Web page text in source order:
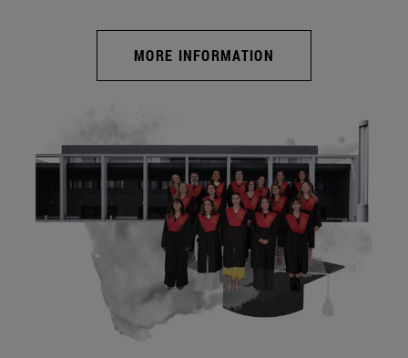
MORE INFORMATION